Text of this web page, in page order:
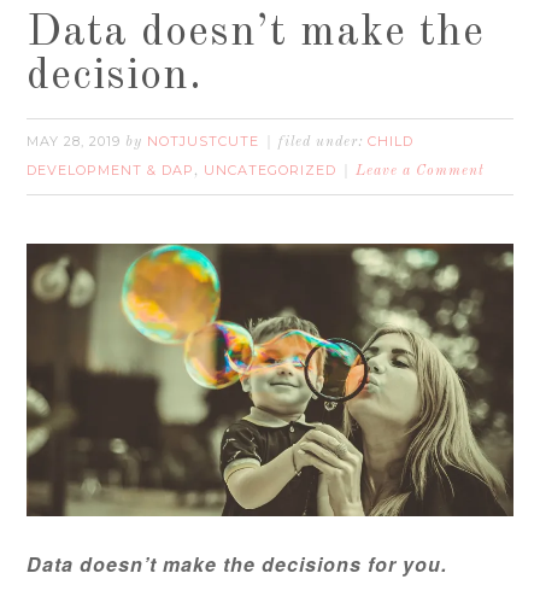
Data doesn’t make the
decision.
MAY 28, 2019 by NOTJUSTCUTE filed under:CHILD
DEVELOPMENT & DAP , UNCATEGORIZED Leave a Comment
Data doesn’t make the decisions for you.